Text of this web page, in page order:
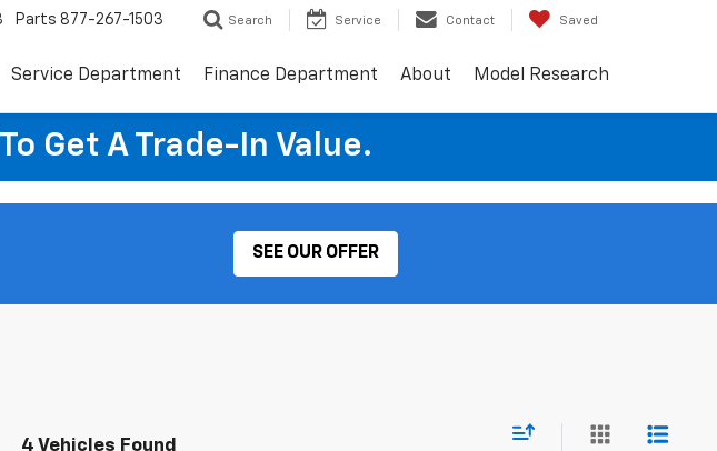
Parts 877-267-1503 Search Service Contact Saved
Service Department Finance Department About Model Research
Get A Trade-In Value.
SEE OUR OFFER
4 Vehicles Found